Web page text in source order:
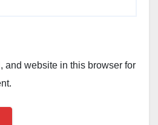
and website in this browser for